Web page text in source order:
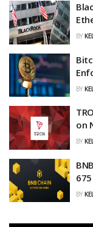
BY
BY
on
BY
BY